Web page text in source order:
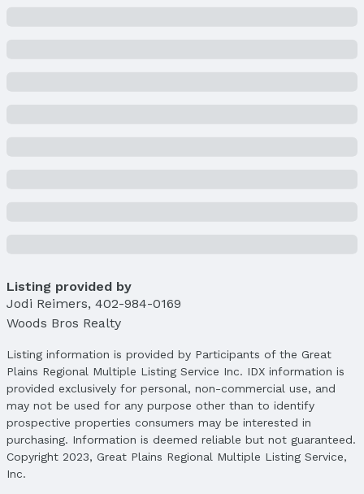
Listing provided by
Jodi Reimers, 402-984-0169
Woods Bros Realty
Listing information is provided by Participants of the Great
Plains Regional Multiple Listing Service Inc. IDX information is
provided exclusively for personal, non-commercial use, and
may not be used for any purpose other than to identify
prospective properties consumers may be interested in
purchasing. Information is deemed reliable but not guaranteed.
Copyright 2023, Great Plains Regional Multiple Listing Service,
Inc.